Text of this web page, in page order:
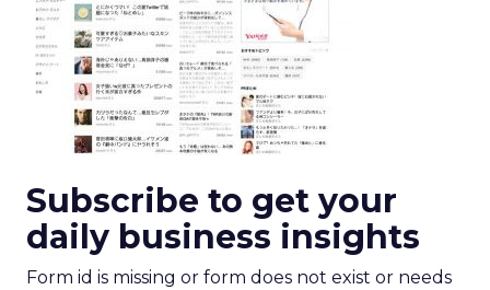
Subscribe to get your
daily business insights
Form id is missing or form does not exist or needs